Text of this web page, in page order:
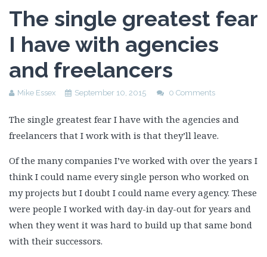
The single greatest fear
I have with agencies
and freelancers
Mike Essex September 10, 2015 0 Comments
The single greatest fear I have with the agencies and
freelancers that I work with is that they’ll leave.
Of the many companies I’ve worked with over the years I
think I could name every single person who worked on
my projects but I doubt I could name every agency. These
were people I worked with day-in day-out for years and
when they went it was hard to build up that same bond
with their successors.